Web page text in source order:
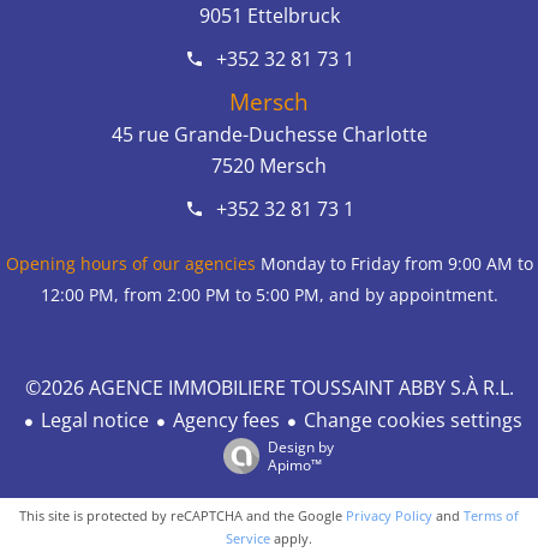
9051 Ettelbruck
+352 32 81 73 1
Mersch
45 rue Grande-Duchesse Charlotte
7520 Mersch
+352 32 81 73 1
Opening hours of our agencies Monday to Friday from 9:00 AM to
12:00 PM, from 2:00 PM to 5:00 PM, and by appointment.
©2026 AGENCE IMMOBILIERE TOUSSAINT ABBY S.À R.L.
Legal notice
Agency fees Change cookies settings
Design by
Apimo™
This site is protected by reCAPTCHA and the Google Privacy Policy and Terms of
Service apply.